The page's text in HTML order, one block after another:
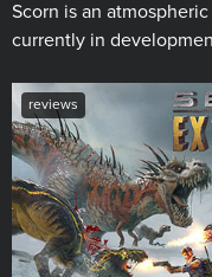
Scorn is an
currently in
reviews